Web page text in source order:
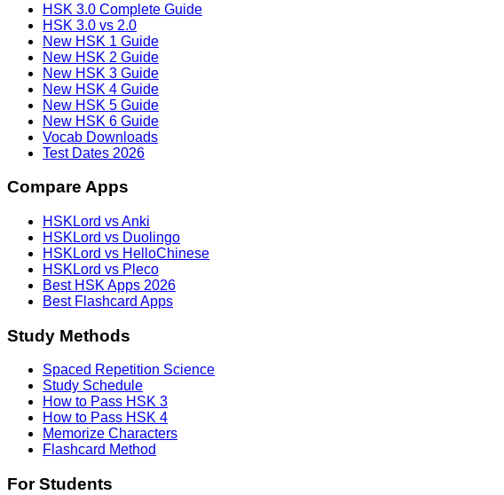
HSK 3.0 Complete Guide
HSK 3.0 vs 2.0
New HSK 1 Guide
New HSK 2 Guide
New HSK 3 Guide
New HSK 4 Guide
New HSK 5 Guide
New HSK 6 Guide
Vocab Downloads
Test Dates 2026
Compare Apps
HSKLord vs Anki
HSKLord vs Duolingo
HSKLord vs HelloChinese
HSKLord vs Pleco
Best HSK Apps 2026
Best Flashcard Apps
Study Methods
Spaced Repetition Science
Study Schedule
How to Pass HSK 3
How to Pass HSK 4
Memorize Characters
Flashcard Method
For Students